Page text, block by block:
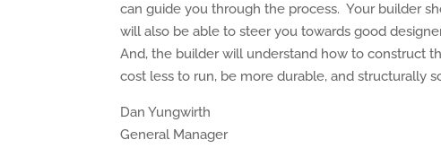
can guide you through the process. Your builder
will also be able to steer you towards good
And, the builder will understand how to construct
cost less to run, be more durable, and structurally
Dan Yungwirth
General Manager